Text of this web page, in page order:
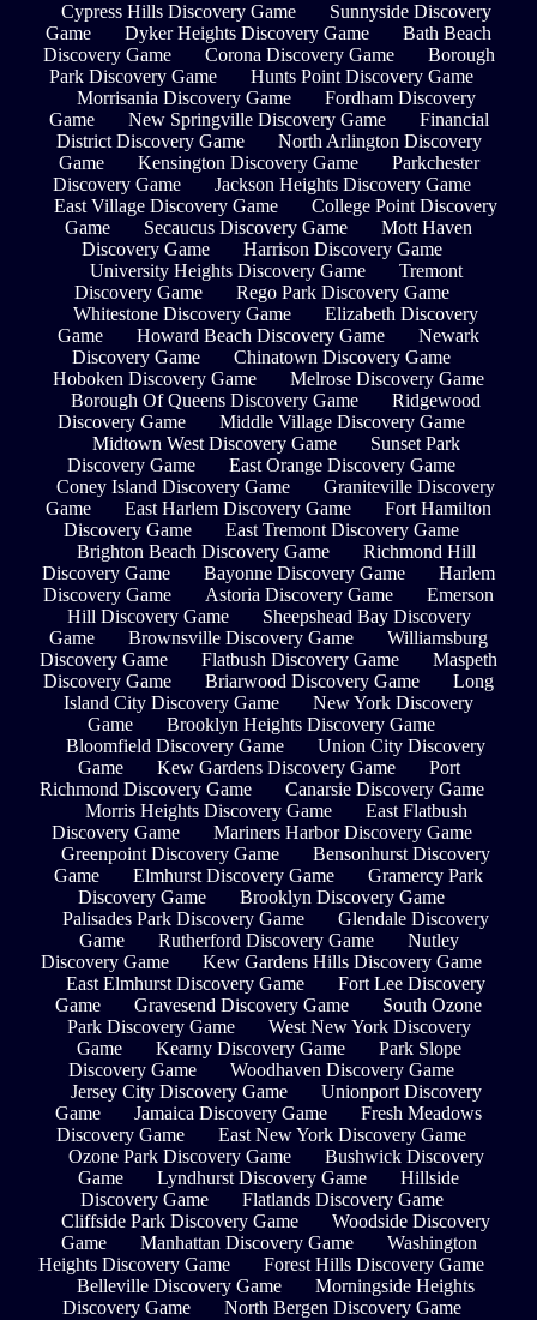
Cypress Hills Discovery Game
Sunnyside Discovery
Game
Dyker Heights Discovery Game
Bath Beach
Discovery Game
Corona Discovery Game
Borough
Park Discovery Game
Hunts Point Discovery Game
Morrisania Discovery Game
Fordham Discovery
Game
New Springville Discovery Game
Financial
District Discovery Game
North Arlington Discovery
Game
Kensington Discovery Game
Parkchester
Discovery Game
Jackson Heights Discovery Game
East Village Discovery Game
College Point Discovery
Game
Secaucus Discovery Game
Mott Haven
Discovery Game
Harrison Discovery Game
University Heights Discovery Game
Tremont
Discovery Game
Rego Park Discovery Game
Whitestone Discovery Game
Elizabeth Discovery
Game
Howard Beach Discovery Game
Newark
Discovery Game
Chinatown Discovery Game
Hoboken Discovery Game
Melrose Discovery Game
Borough Of Queens Discovery Game
Ridgewood
Discovery Game
Middle Village Discovery Game
Midtown West Discovery Game
Sunset Park
Discovery Game
East Orange Discovery Game
Coney Island Discovery Game
Graniteville Discovery
Game
East Harlem Discovery Game
Fort Hamilton
Discovery Game
East Tremont Discovery Game
Brighton Beach Discovery Game
Richmond Hill
Discovery Game
Bayonne Discovery Game
Harlem
Discovery Game
Astoria Discovery Game
Emerson
Hill Discovery Game
Sheepshead Bay Discovery
Game
Brownsville Discovery Game
Williamsburg
Discovery Game
Flatbush Discovery Game
Maspeth
Discovery Game
Briarwood Discovery Game
Long
Island City Discovery Game
New York Discovery
Game
Brooklyn Heights Discovery Game
Bloomfield Discovery Game
Union City Discovery
Game
Kew Gardens Discovery Game
Port
Richmond Discovery Game
Canarsie Discovery Game
Morris Heights Discovery Game
East Flatbush
Discovery Game
Mariners Harbor Discovery Game
Greenpoint Discovery Game
Bensonhurst Discovery
Game
Elmhurst Discovery Game
Gramercy Park
Discovery Game
Brooklyn Discovery Game
Palisades Park Discovery Game
Glendale Discovery
Game
Rutherford Discovery Game
Nutley
Discovery Game
Kew Gardens Hills Discovery Game
East Elmhurst Discovery Game
Fort Lee Discovery
Game
Gravesend Discovery Game
South Ozone
Park Discovery Game
West New York Discovery
Game
Kearny Discovery Game
Park Slope
Discovery Game
Woodhaven Discovery Game
Jersey City Discovery Game
Unionport Discovery
Game
Jamaica Discovery Game
Fresh Meadows
Discovery Game
East New York Discovery Game
Ozone Park Discovery Game
Bushwick Discovery
Game
Lyndhurst Discovery Game
Hillside
Discovery Game
Flatlands Discovery Game
Cliffside Park Discovery Game
Woodside Discovery
Game
Manhattan Discovery Game
Washington
Heights Discovery Game
Forest Hills Discovery Game
Belleville Discovery Game
Morningside Heights
Discovery Game
North Bergen Discovery Game